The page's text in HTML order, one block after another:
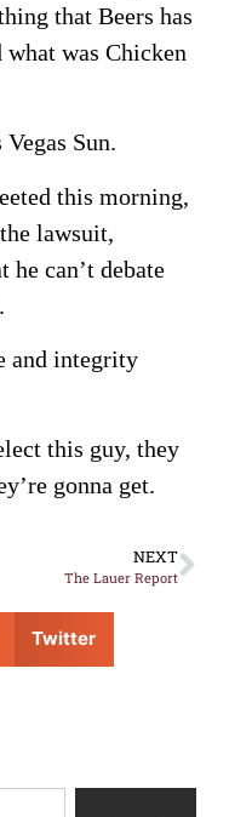
that Beers has
was Chicken
Sun.
this morning,
lawsuit,
can’t debate
and integrity
this guy, they
gonna get.
NEXT
The Lauer Report
Twitter